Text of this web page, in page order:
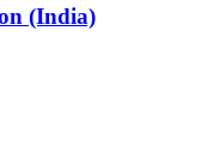
(India)